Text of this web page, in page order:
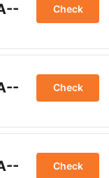
Check
Check
Check